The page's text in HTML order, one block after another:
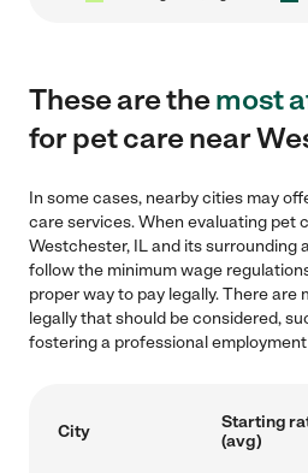
These are themost
for pet care near
In some cases, nearby cities may
care services. When evaluating pet
Westchester, IL and its surrounding
follow the minimum wage
proper way to pay legally. There are
legally that should be considered,
fostering a professional
City
Starting
(avg)